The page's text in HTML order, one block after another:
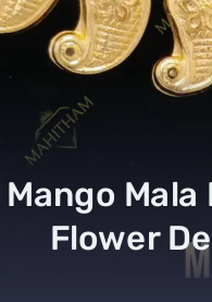
Mango
Flower